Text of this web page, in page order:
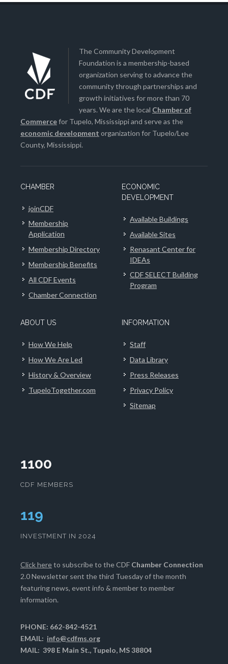
The Community Development
Foundation is a membership-based
organization serving to advance the
community through partnerships and
growth initiatives for more than 70
years. We are the local Chamber of
Commercefor Tupelo, Mississippi and serve as the
economic development organization for Tupelo/Lee
County, Mississippi.
CHAMBER
joinCDF
Membership
Application
Membership Directory
Membership Benefits
All CDF Events
Chamber Connection
ECONOMIC
DEVELOPMENT
Available Buildings
Available Sites
Renasant Center for
IDEAs
CDF SELECT Building
Program
ABOUT US
How We Help
How We Are Led
History & Overview
TupeloTogether.com
INFORMATION
Staff
Data Library
Press Releases
Privacy Policy
Sitemap
1100
CDF MEMBERS
122
INVESTMENT IN 2024
Click hereto subscribe to the CDF Chamber Connection
2.0 Newsletter sent the third Tuesday of the month
featuring news, event info & member to member
information.
PHONE: 662-842-4521
EMAIL: info@cdfms.org
MAIL: 398 E Main St., Tupelo, MS 38804